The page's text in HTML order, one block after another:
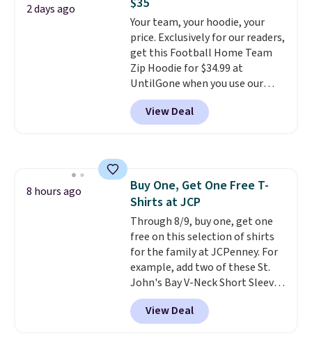
five colors. That's the lowest
price we've seen to date. Also,
this Pokemon x Squishmallow
10'' Torchic Plushie drops from
$19.99 to $13.99. You'd spend full
price elsewhere for the same
one. Log into your free Macy's
Rewards account to get free
sale, so no returns, exchanges,
or price adjustments are
allowed.
2 days ago
Your team, your hoodie, your
price. Exclusively for our readers,
get this Football Home Team
Zip Hoodie for $34.99 at
UntilGone when you use our
code BD842LY during checkout.
Not only is it the best price we
found, but it also ships free.
for tailgates, game days, and
cooler fall weather.
View Deal
8 hours ago
Buy One, Get One Free T-
Shirts at JCP
Through 8/9, buy one, get one
free on this selection of shirts
for the family at JCPenney. For
example, add two of these St.
John's Bay V-Neck Short Sleeve
T-Shirts to your cart, and the
price drops from $32 to $16.
That makes each shirt just $8!
View Deal